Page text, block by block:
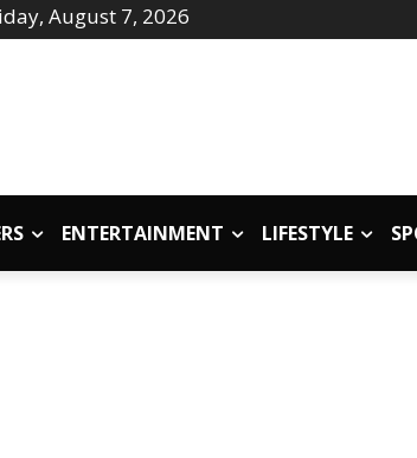
August 7, 2026
ENTERTAINMENT LIFESTYLE